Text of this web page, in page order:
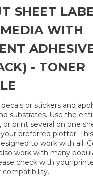
SHEET
WITH
- TONER
or stickers and
substrates. Use the
or print several on one
preferred plotter.
to work with all
work with many
check with your